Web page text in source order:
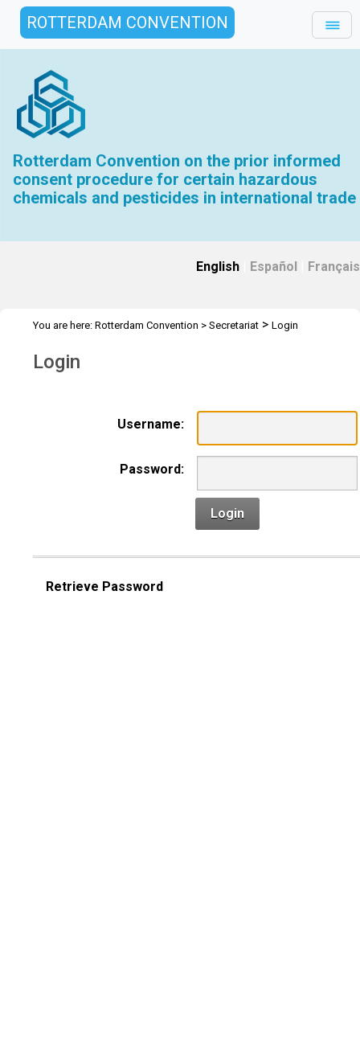
ROTTERDAM CONVENTION
Rotterdam Convention on the prior informed
consent procedure for certain hazardous
chemicals and pesticides in international trade
English Español Français
You are here: Rotterdam Convention > Secretariat > Login
Login
Username:
Password:
Login
Retrieve Password